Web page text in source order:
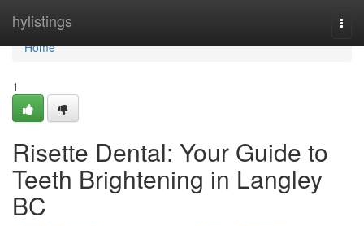
hylistings
Home
Home
1
Risette Dental: Your Guide to
Teeth Brightening in Langley
BC